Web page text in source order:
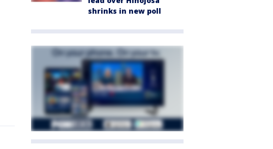
shrinks in new poll